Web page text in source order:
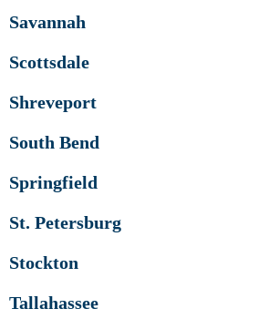
Savannah
Scottsdale
Shreveport
South Bend
Springfield
St. Petersburg
Stockton
Tallahassee